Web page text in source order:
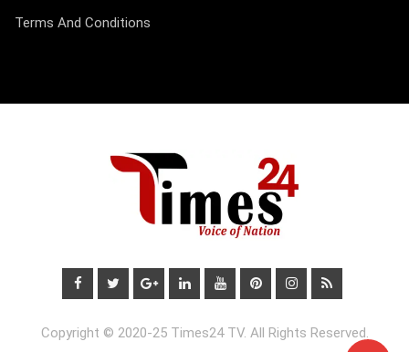
Terms And Conditions
Copyright © 2020-25 Times24 TV. All Rights Reserved.